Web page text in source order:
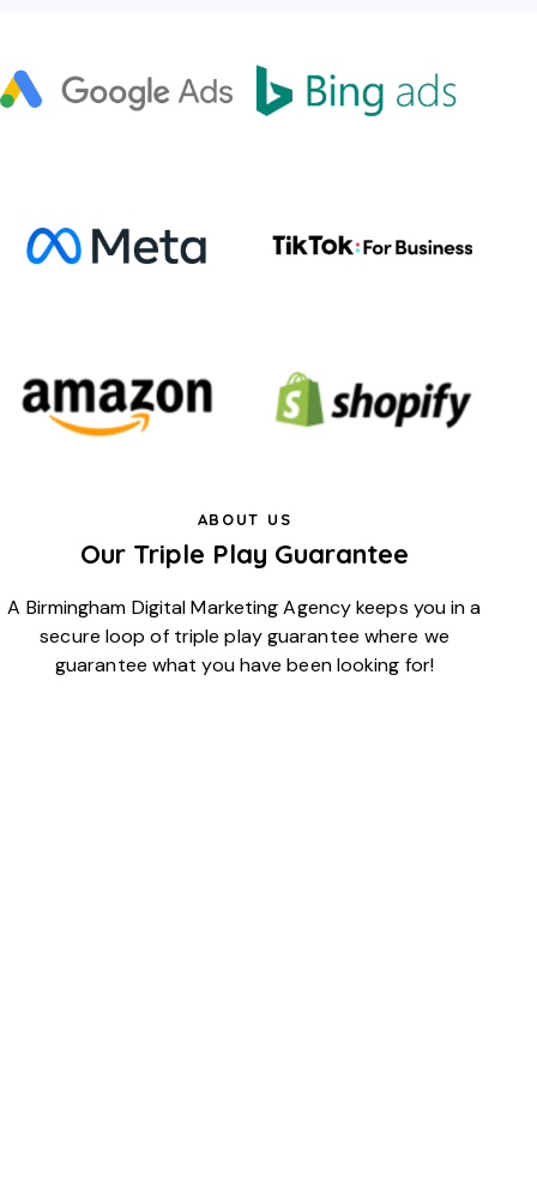
ABOUT US
Our Triple Play Guarantee
A Birmingham Digital Marketing Agency keeps you in a
secure loop of triple play guarantee where we
guarantee what you have been looking for!